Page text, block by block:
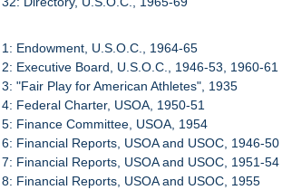
Endowment, U.S.O.C., 1964-65
Executive Board, U.S.O.C., 1946-53, 1960-61
"Fair Play for American Athletes", 1935
Federal Charter, USOA, 1950-51
Finance Committee, USOA, 1954
Financial Reports, USOA and USOC, 1946-50
Financial Reports, USOA and USOC, 1951-54
Financial Reports, USOA and USOC, 1955